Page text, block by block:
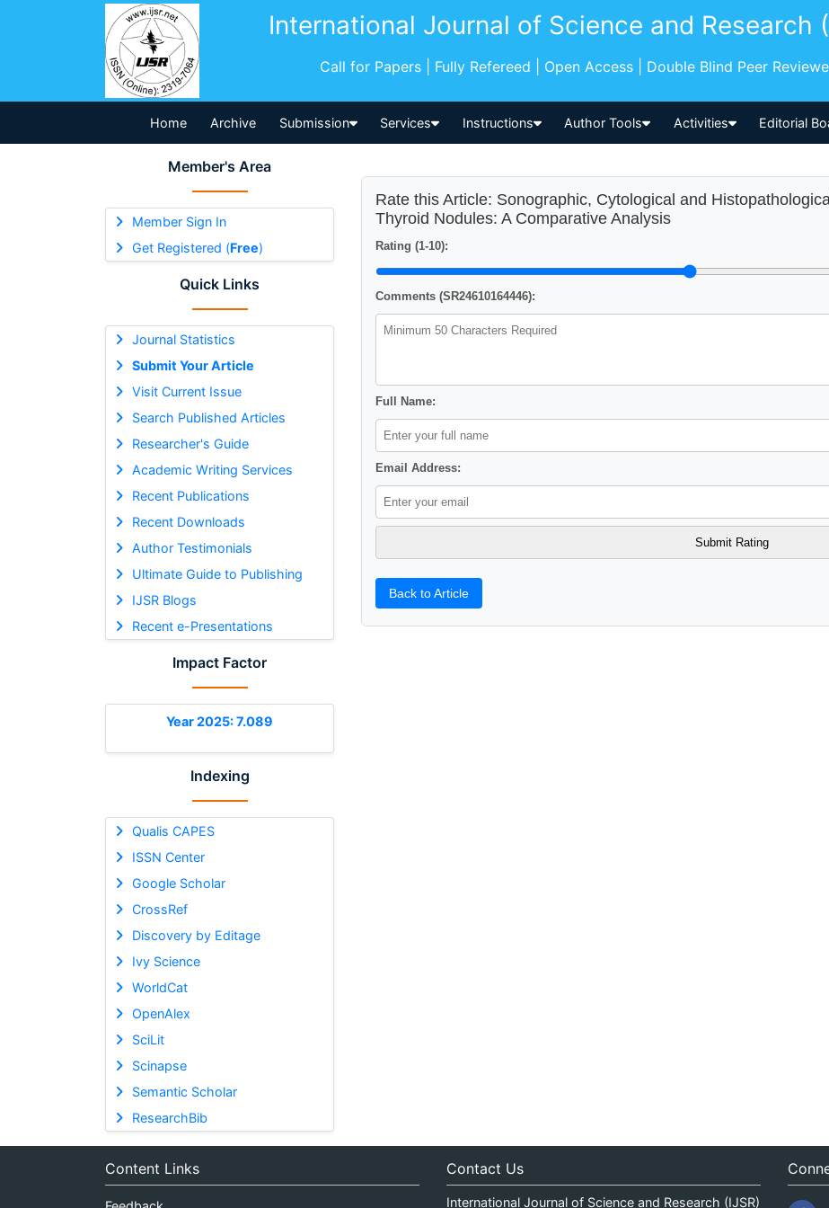
International Journal of Science and Research
Call for Papers | Fully Refereed | Open Access | Double Blind Peer
Home Archive Submission Services Instructions Author Tools Activities Editorial
Member's Area
Member Sign In
Get Registered (Free)
Quick Links
Journal Statistics
Submit Your Article
Visit Current Issue
Search Published Articles
Researcher's Guide
Academic Writing Services
Recent Publications
Recent Downloads
Author Testimonials
Ultimate Guide to Publishing
IJSR Blogs
Recent e-Presentations
Impact Factor
Year 2025: 7.089
Indexing
Qualis CAPES
ISSN Center
Google Scholar
CrossRef
Discovery by Editage
Ivy Science
WorldCat
OpenAlex
SciLit
Scinapse
Semantic Scholar
ResearchBib
Rate this Article: Sonographic, Cytological and
Thyroid Nodules: A Comparative Analysis
Rating (1-10):
Comments (SR24610164446):
Full Name:
Email Address:
Back to Article
Content Links Contact Us
International Journal of Science and Research (IJSR)